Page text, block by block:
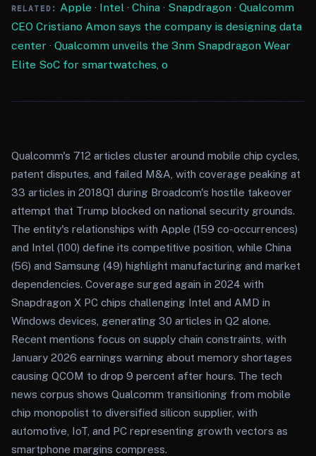
RELATED: Apple · Intel· China· Snapdragon· Qualcomm
CEO Cristiano Amon says the company is designing data
center · Qualcomm unveils the 3nm Snapdragon Wear
Elite SoC for smartwatches, o
Qualcomm's 712 articles cluster around mobile chip cycles,
patent disputes, and failed M&A, with coverage peaking at
33 articles in 2018Q1 during Broadcom's hostile takeover
attempt that Trump blocked on national security grounds.
The entity's relationships with Apple (159 co-occurrences)
and Intel (100) define its competitive position, while China
(56) and Samsung (49) highlight manufacturing and market
dependencies. Coverage surged again in 2024 with
Snapdragon X PC chips challenging Intel and AMD in
Windows devices, generating 30 articles in Q2 alone.
Recent mentions focus on supply chain constraints, with
January 2026 earnings warning about memory shortages
causing QCOM to drop 9 percent after hours. The tech
news corpus shows Qualcomm transitioning from mobile
chip monopolist to diversified silicon supplier, with
automotive, IoT, and PC representing growth vectors as
smartphone margins compress.